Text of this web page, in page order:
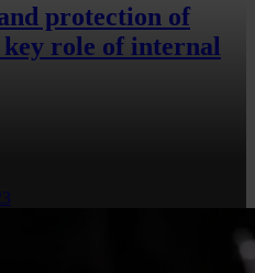
protection of
role of internal